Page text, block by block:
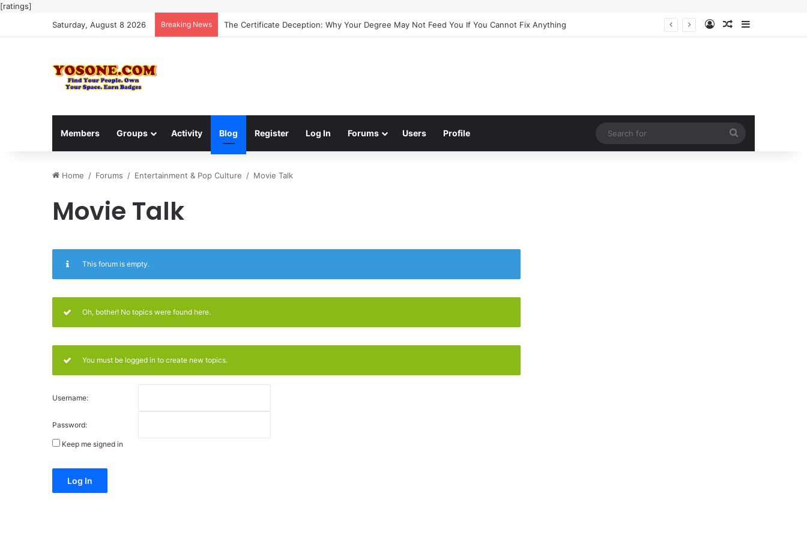
[ratings]
Saturday, August 8 2026
Breaking News The Certificate Deception: Why Your Degree May Not Feed You If You Cannot Fix Anything Log InRandom Article
Sidebar
Members Groups Activity Blog Register Log In Forums Users Profile
for
Home / Forums / Entertainment & Pop Culture / Movie Talk
Movie Talk
This forum is empty.
Oh, bother! No topics were found here.
You must be logged in to create new topics.
Username:
Password:
Keep me signed in
Log In